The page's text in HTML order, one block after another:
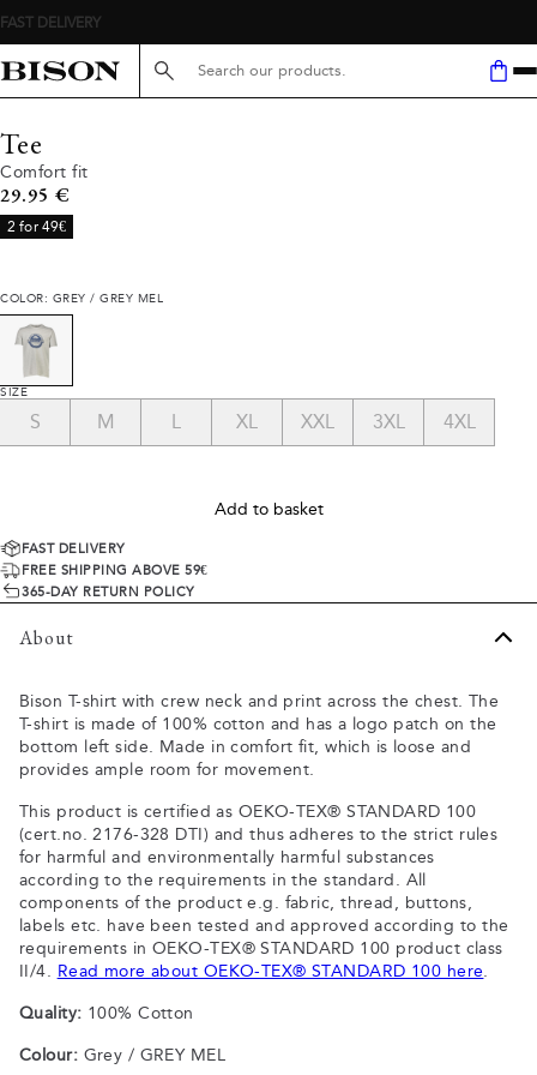
FAST DELIVERY
Search here...
Tee
Comfort fit
Current price
29.95 €
2 for 49€
COLOR: GREY / GREY MEL
SIZE
S M L XL XXL 3XL 4XL
Add to basket
FAST DELIVERY
FREE SHIPPING ABOVE 59€
365-DAY RETURN POLICY
About
Bison T-shirt with crew neck and print across the chest. The
T-shirt is made of 100% cotton and has a logo patch on the
bottom left side. Made in comfort fit, which is loose and
provides ample room for movement.
This product is certified as OEKO-TEX® STANDARD 100
(cert.no. 2176-328 DTI) and thus adheres to the strict rules
for harmful and environmentally harmful substances
according to the requirements in the standard. All
components of the product e.g. fabric, thread, buttons,
labels etc. have been tested and approved according to the
requirements in OEKO-TEX® STANDARD 100 product class
II/4. Read more about OEKO-TEX® STANDARD 100 here.
Quality: 100% Cotton
Colour: Grey / GREY MEL